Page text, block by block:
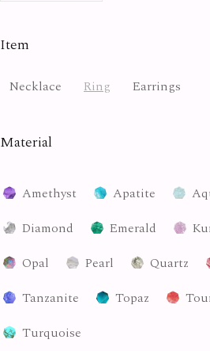
Item
Necklace Ring Earrings
Material
Amethyst Apatite
Diamond
Emerald
Opal
Pearl Quartz
Tanzanite
Topaz
Turquoise